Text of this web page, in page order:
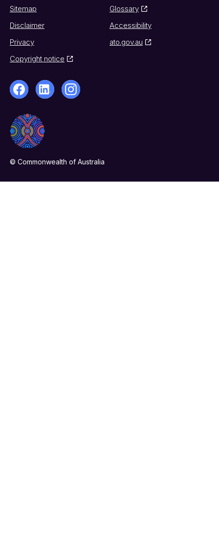
Sitemap
Glossary
Disclaimer
Accessibility
Privacy
ato.gov.au
Copyright notice
© Commonwealth of Australia